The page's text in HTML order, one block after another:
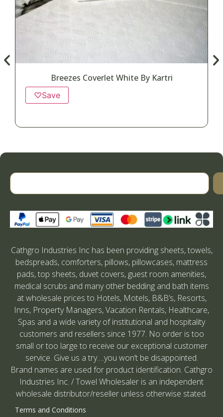
Breezes Coverlet White By Kartri
♡Save
Cathgro Industries Inc has been providing sheets, towels,
bedspreads, comforters, pillows, pillowcases, mattress
pads, top sheets, duvet covers, guest room amenities,
medical scrubs and many other bedding and bath items
at wholesale prices to Hotels, Motels, B&B’s, Resorts,
Inns, Property Managers, Vacation Rentals, Healthcare,
Spas and a wide variety of institutional and hospitality
customers and resellers since 1977. No order is too
small or too large to receive our exceptional customer
service. Give us a try….you won’t be disappointed.
Brand names are used for product identification. Cathgro
Industries Inc. / Towel Wholesaler is an independent
wholesale distributor/reseller unless otherwise stated.
Terms and Conditions